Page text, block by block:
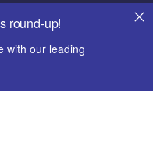
round-up!
with our leading